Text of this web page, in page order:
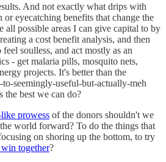
And not exactly what drips with
eyecatching benefits that change the
all possible areas I can give capital to by
a cost benefit analysis, and then
soulless, and act mostly as an
- get malaria pills, mosquito nets,
projects. It's better than the
seemingly-useful-but-actually-meh
the best we can do?
prowess of the donors shouldn't we
world forward? To do the things that
on shoring up the bottom, to try
together?